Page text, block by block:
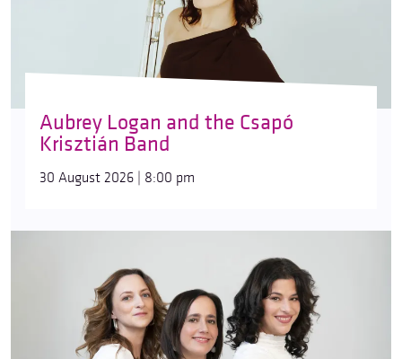
Aubrey Logan and the Csapó
Krisztián Band
30 August 2026 | 8:00 pm